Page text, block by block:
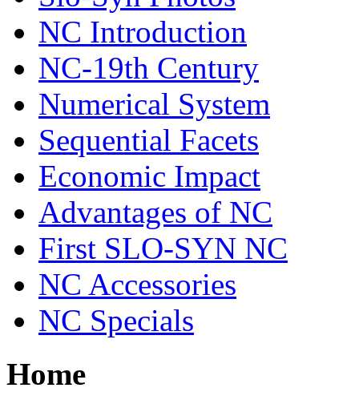
NC Introduction
NC-19th Century
Numerical System
Sequential Facets
Economic Impact
Advantages of NC
First SLO-SYN NC
NC Accessories
NC Specials
Home